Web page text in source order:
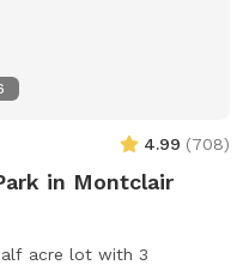
4.99 (708)
in Montclair
acre lot with 3